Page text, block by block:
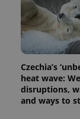
Czechia’s
heat wave:
disruptions,
and ways to